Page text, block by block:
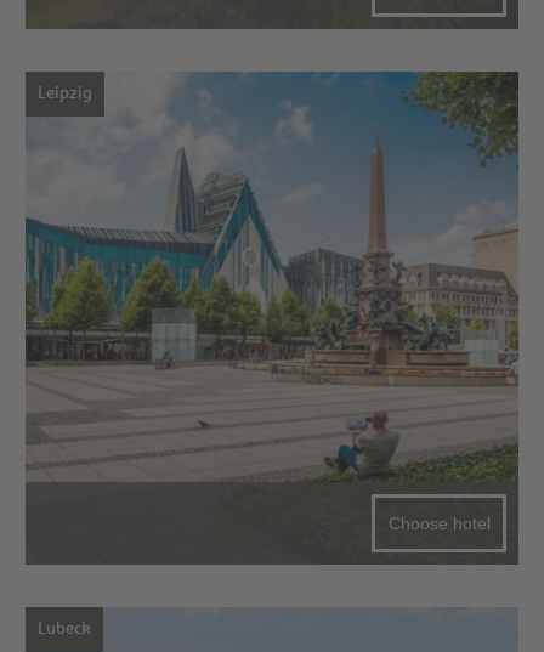
Leipzig
Choose hotel
Lubeck